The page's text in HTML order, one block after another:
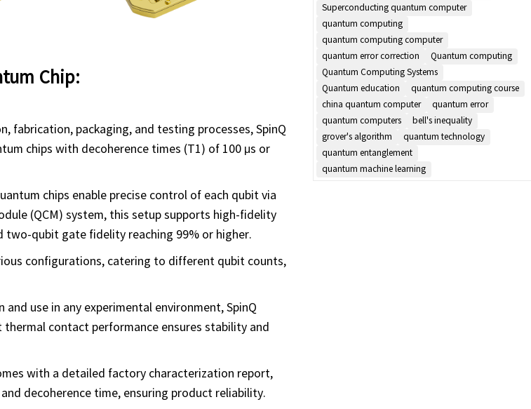
Chip:
fabrication, packaging, and testing processes, SpinQ
chips with decoherence times (T1) of 100 μs or
chips enable precise control of each qubit via
(QCM) system, this setup supports high-fidelity
qubit gate fidelity reaching 99% or higher.
configurations, catering to different qubit counts,
use in any experimental environment, SpinQ
contact performance ensures stability and
with a detailed factory characterization report,
decoherence time, ensuring product reliability.
Superconducting quantum computer
quantum computing
quantum computing computer
quantum error correction
Quantum computing
Quantum Computing Systems
Quantum education
quantum computing course
china quantum computer
quantum error
quantum computers
bell's inequality
grover's algorithm
quantum technology
quantum entanglement
quantum machine learning